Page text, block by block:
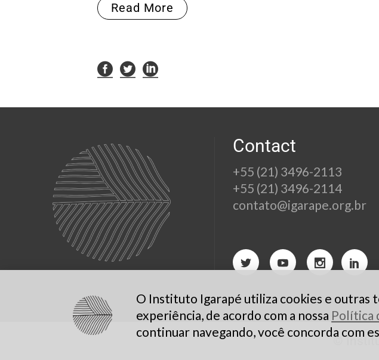
Read More
Contact
+55 (21) 3496-2113
+55 (21) 3496-2114
contato@igarape.org.br
©
O Instituto Igarapé utiliza cookies e outras
experiência, de acordo com a nossa Política
continuar navegando, você concorda com